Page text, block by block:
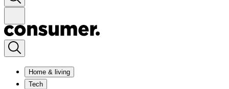
Home & living
Tech